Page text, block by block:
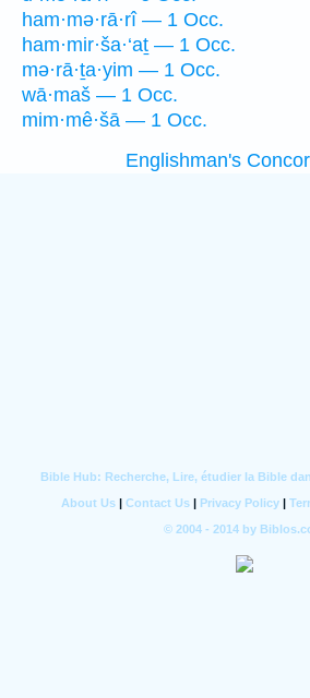
ham·mə·rā·rî — 1 Occ.
ham·mir·ša·‘aṯ — 1 Occ.
mə·rā·ṯa·yim — 1 Occ.
wā·maš — 1 Occ.
mim·mê·šā — 1 Occ.
Englishman's